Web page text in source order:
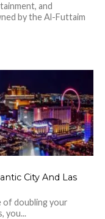
and
by the Al-Futtaim
City And Las
of doubling your
you...